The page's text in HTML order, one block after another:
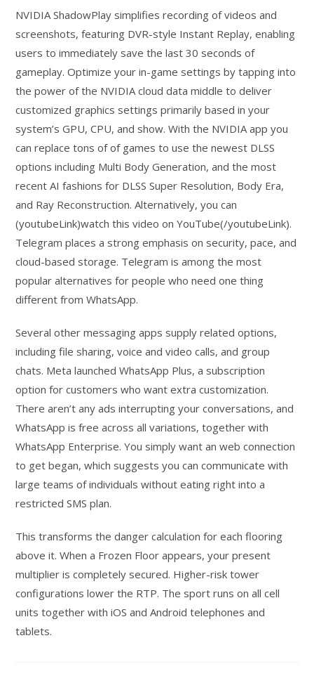
NVIDIA ShadowPlay simplifies recording of videos and
screenshots, featuring DVR-style Instant Replay, enabling
users to immediately save the last 30 seconds of
gameplay. Optimize your in-game settings by tapping into
the power of the NVIDIA cloud data middle to deliver
customized graphics settings primarily based in your
system’s GPU, CPU, and show. With the NVIDIA app you
can replace tons of of games to use the newest DLSS
options including Multi Body Generation, and the most
recent AI fashions for DLSS Super Resolution, Body Era,
and Ray Reconstruction. Alternatively, you can
(youtubeLink)watch this video on YouTube(/youtubeLink).
Telegram places a strong emphasis on security, pace, and
cloud-based storage. Telegram is among the most
popular alternatives for people who need one thing
different from WhatsApp.
Several other messaging apps supply related options,
including file sharing, voice and video calls, and group
chats. Meta launched WhatsApp Plus, a subscription
option for customers who want extra customization.
There aren’t any ads interrupting your conversations, and
WhatsApp is free across all variations, together with
WhatsApp Enterprise. You simply want an web connection
to get began, which suggests you can communicate with
large teams of individuals without eating right into a
restricted SMS plan.
This transforms the danger calculation for each flooring
above it. When a Frozen Floor appears, your present
multiplier is completely secured. Higher-risk tower
configurations lower the RTP. The sport runs on all cell
units together with iOS and Android telephones and
tablets.